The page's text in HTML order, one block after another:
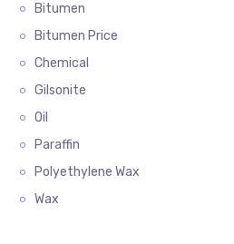
Bitumen
Bitumen Price
Chemical
Gilsonite
Oil
Paraffin
Polyethylene Wax
Wax